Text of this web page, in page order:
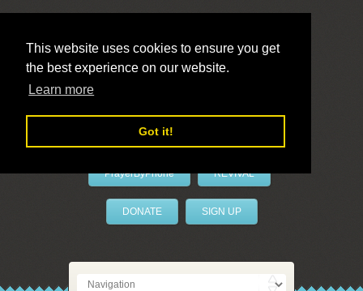
This website uses cookies to ensure you get
the best experience on our website.
Learn more
Got it!
LivePrayer
PrayerByPhone REVIVAL
DONATE SIGN UP